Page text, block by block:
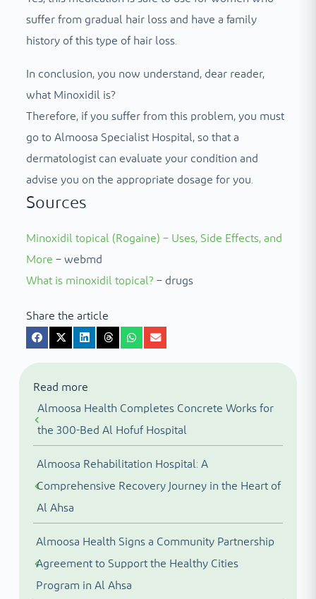
suffer from gradual hair loss and have a family
history of this type of hair loss.
In conclusion, you now understand, dear reader,
what Minoxidil is?
Therefore, if you suffer from this problem, you must
go to Almoosa Specialist Hospital, so that a
dermatologist can evaluate your condition and
advise you on the appropriate dosage for you.
Sources
Minoxidil topical (Rogaine) – Uses, Side Effects, and
More – webmd
What is minoxidil topical?– drugs
Share the article
Read more
Almoosa Health Completes Concrete Works for
the 300-Bed Al Hofuf Hospital
Almoosa Rehabilitation Hospital: A
Comprehensive Recovery Journey in the Heart of
Al Ahsa
Almoosa Health Signs a Community Partnership
Agreement to Support the Healthy Cities
Program in Al Ahsa